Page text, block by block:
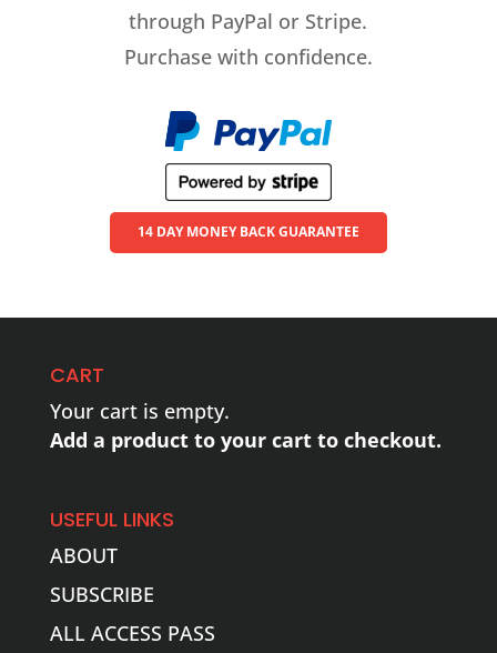
through PayPal or Stripe.
Purchase with confidence.
14 DAY MONEY BACK GUARANTEE
CART
Your cart is empty.
Add a product to your cart to checkout.
USEFUL LINKS
ABOUT
SUBSCRIBE
ALL ACCESS PASS